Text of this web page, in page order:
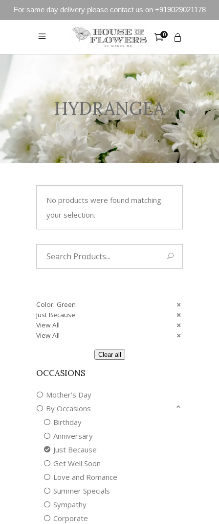
For same day delivery please contact us on +919029021178
0
HYDRANGEA
No products were found matching
your selection.
Color: Green
Just Because
View All
View All
Clear all
OCCASIONS
Mother's Day
By Occasions
Birthday
Anniversary
Just Because
Get Well Soon
Love and Romance
Summer Specials
Sympathy
Corporate